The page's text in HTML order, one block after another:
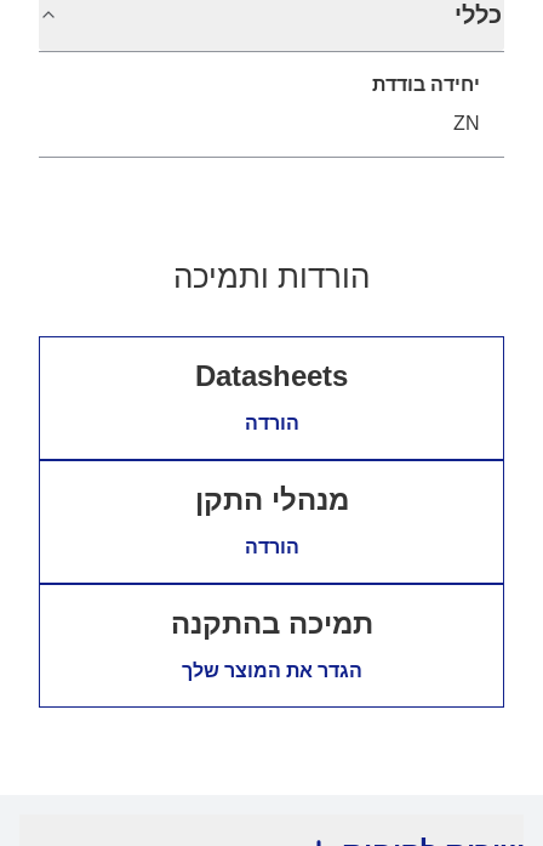
כללי
יחידה בודדת
ZN
הורדות ותמיכה
Datasheets
הורדה
מנהלי התקן
הורדה
תמיכה בהתקנה
הגדר את המוצר שלך